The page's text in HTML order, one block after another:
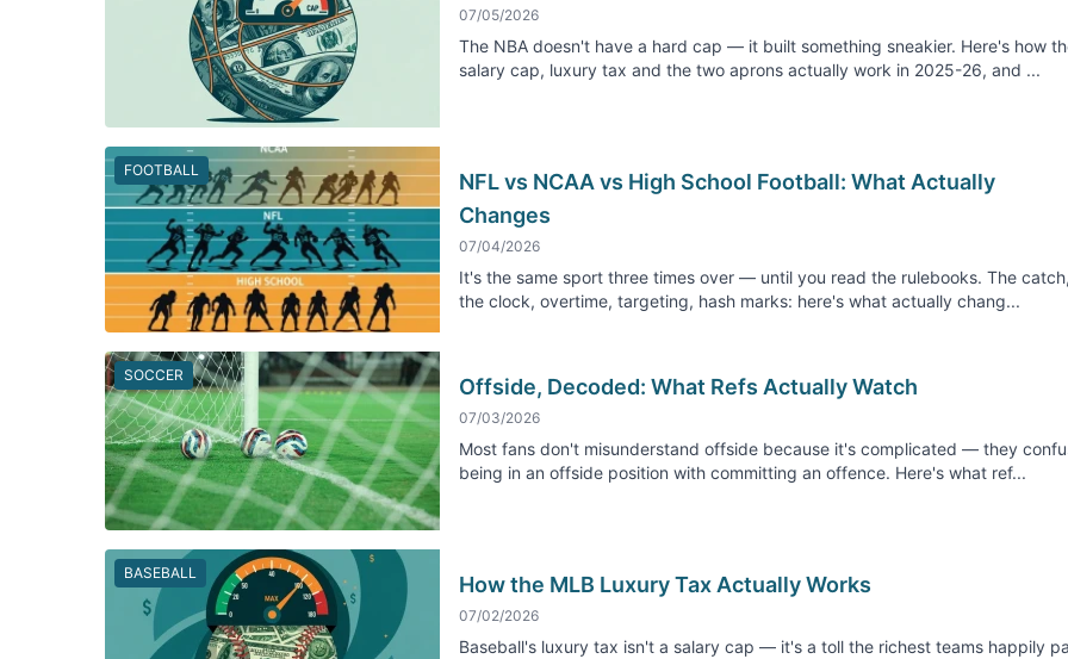
07/05/2026
The NBA doesn't have a hard cap — it built something sneakier. Here's how
salary cap, luxury tax and the two aprons actually work in 2025-26, and ...
FOOTBALL
NFL vs NCAA vs High School Football: What Actually
Changes
07/04/2026
It's the same sport three times over — until you read the rulebooks. The
the clock, overtime, targeting, hash marks: here's what actually chang...
SOCCER Offside, Decoded: What Refs Actually Watch
07/03/2026
Most fans don't misunderstand offside because it's complicated — they
being in an offside position with committing an offence. Here's what ref...
BASEBALL How the MLB Luxury Tax Actually Works
07/02/2026
Baseball's luxury tax isn't a salary cap — it's a toll the richest teams happily